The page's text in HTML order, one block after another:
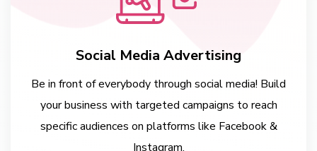
Social Media Advertising
Be in front of everybody through social media! Build
your business with targeted campaigns to reach
specific audiences on platforms like Facebook &
Instagram.